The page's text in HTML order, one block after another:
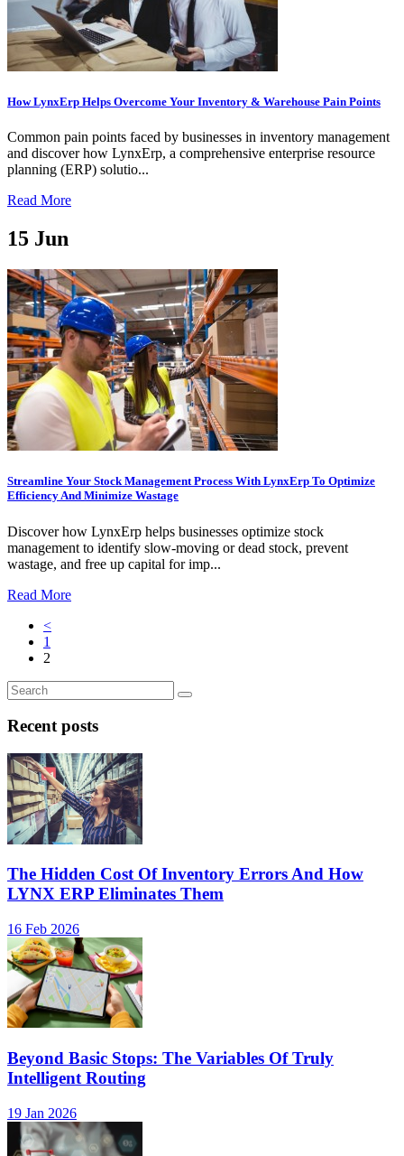
How LynxErp Helps Overcome Your Inventory & Warehouse Pain Points
Common pain points faced by businesses in inventory management
and discover how LynxErp, a comprehensive enterprise resource
planning (ERP) solutio...
Read More
15 Jun
Streamline Your Stock Management Process With LynxErp To Optimize
Efficiency And Minimize Wastage
Discover how LynxErp helps businesses optimize stock
management to identify slow-moving or dead stock, prevent
wastage, and free up capital for imp...
Read More
<
1
2
Recent posts
The Hidden Cost Of Inventory Errors And How
LYNX ERP Eliminates Them
16 Feb 2026
Beyond Basic Stops: The Variables Of Truly
Intelligent Routing
19 Jan 2026